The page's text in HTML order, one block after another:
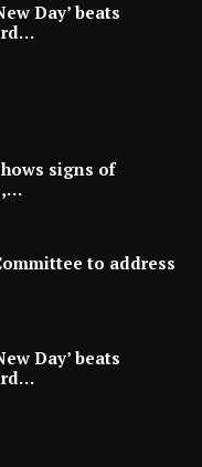
Day’ beats
signs of
to address
Day’ beats